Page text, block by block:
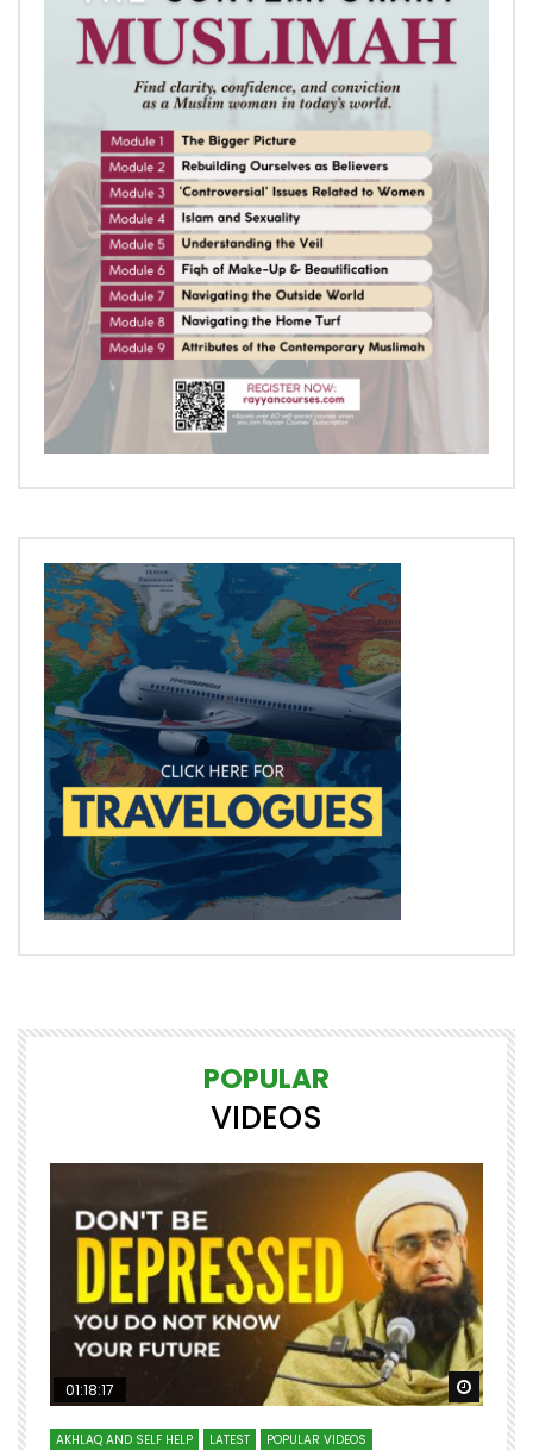
POPULAR
VIDEOS
Watch Later Watch
01:18:17
AKHLAQ AND SELF HELP LATEST POPULAR VIDEOS